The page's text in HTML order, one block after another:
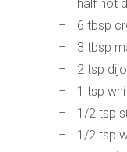
half hot
6 tbsp
3 tbsp
2 tsp
1 tsp
1/2 tsp
1/2 tsp